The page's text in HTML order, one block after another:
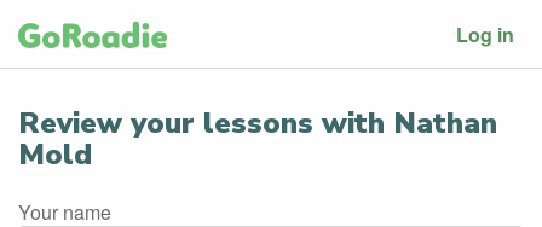
Log in
Review your lessons with Nathan
Mold
Your name